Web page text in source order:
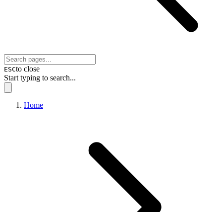
ESCto close
Start typing to search...
Home